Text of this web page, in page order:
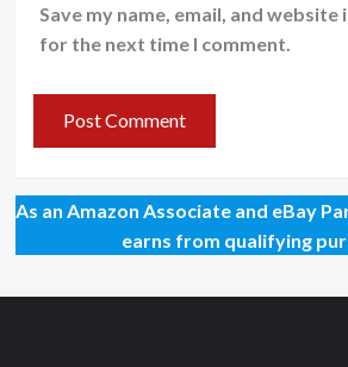
Save my name, email, and
for the next time I comment.
As an Amazon Associate and eBay
earns from qualifying